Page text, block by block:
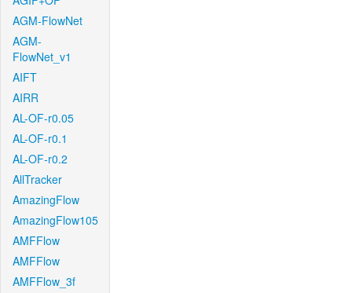
AGM-FlowNet
AGM-
FlowNet_v1
AIFT
AIRR
AL-OF-r0.05
AL-OF-r0.1
AL-OF-r0.2
AllTracker
AmazingFlow
AmazingFlow105
AMFFlow
AMFFlow
AMFFlow_3f